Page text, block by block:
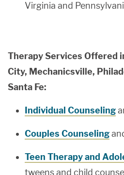
Virginia and
Therapy Services Offered
City, Mechanicsville,
Santa Fe:
Individual Counseling
Couples Counseling
Teen Therapy and
tweens and child